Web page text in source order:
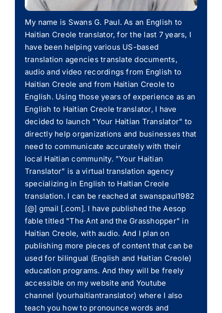
My name is Swans G. Paul. As an English to
Haitian Creole translator, for the last 7 years, I
have been helping various US-based
translation agencies translate documents,
audio and video recordings from English to
Haitian Creole and from Haitian Creole to
English. Using those years of experience as an
English to Haitian Creole translator, I have
decided to launch "Your Haitian Translator" to
directly help organizations and businesses that
need to communicate accurately with their
local Haitian community. "Your Haitian
Translator" is a virtual translation agency
specializing in English to Haitian Creole
translation. I can be reached at swanspaul1982
[@] gmail [.com]. I have published the Aesop
fable titled "The Ant and the Grasshopper" in
Haitian Creole, with audio. And I plan on
publishing more pieces of content that can be
used for bilingual (English and Haitian Creole)
education programs. And they will be freely
accessible on my website and Youtube
channel (yourhaitiantranslator) where I also
teach you how to pronounce words and